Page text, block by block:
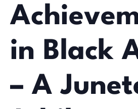
in Black
– A